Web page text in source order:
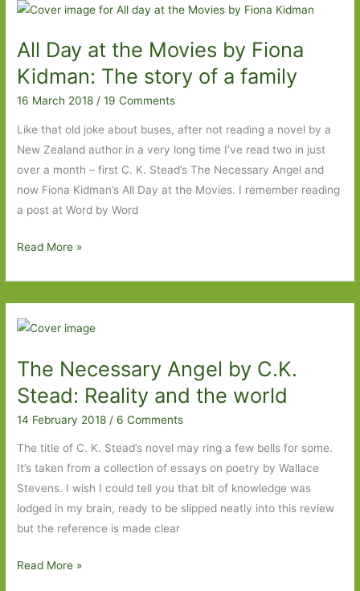
Mind
for
August
2018
All Day at the Movies by Fiona
Kidman: The story of a family
16 March 2018/19 Comments
Like that old joke about buses, after not reading a novel by a
New Zealand author in a very long time I’ve read two in just
over a month – first C. K. Stead’s The Necessary Angel and
now Fiona Kidman’s All Day at the Movies. I remember reading
a post at Word by Word
All
the
Movies
Fiona
Kidman:
The
story
of
a
family
Read More »
The Necessary Angel by C.K.
Stead: Reality and the world
14 February 2018 /6 Comments
The title of C. K. Stead’s novel may ring a few bells for some.
It’s taken from a collection of essays on poetry by Wallace
Stevens. I wish I could tell you that bit of knowledge was
lodged in my brain, ready to be slipped neatly into this review
but the reference is made clear
The
Read More »